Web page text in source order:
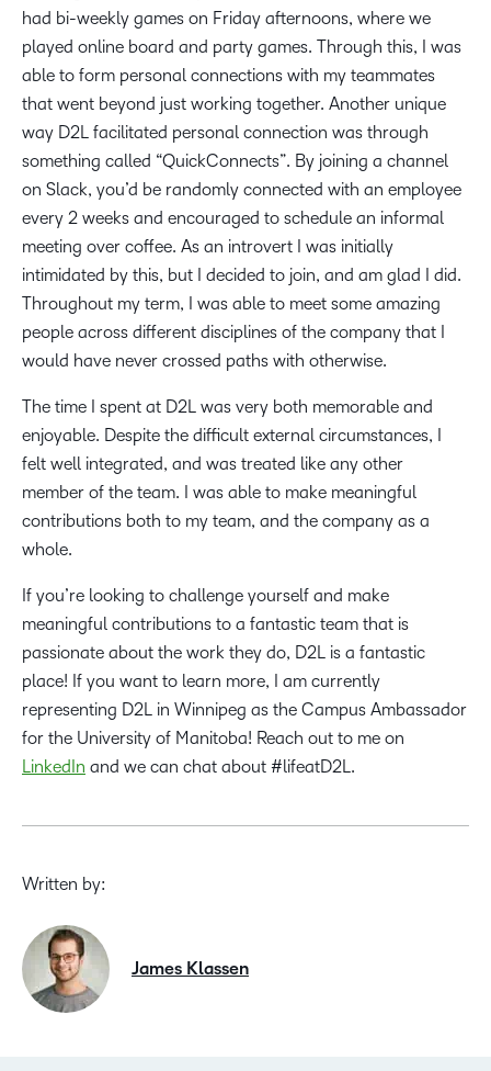
had bi-weekly games on Friday afternoons, where we
played online board and party games. Through this, I was
able to form personal connections with my teammates
that went beyond just working together. Another unique
way D2L facilitated personal connection was through
something called “QuickConnects”. By joining a channel
on Slack, you’d be randomly connected with an employee
every 2 weeks and encouraged to schedule an informal
meeting over coffee. As an introvert I was initially
intimidated by this, but I decided to join, and am glad I did.
Throughout my term, I was able to meet some amazing
people across different disciplines of the company that I
would have never crossed paths with otherwise.
The time I spent at D2L was very both memorable and
enjoyable. Despite the difficult external circumstances, I
felt well integrated, and was treated like any other
member of the team. I was able to make meaningful
contributions both to my team, and the company as a
whole.
If you’re looking to challenge yourself and make
meaningful contributions to a fantastic team that is
passionate about the work they do, D2L is a fantastic
place! If you want to learn more, I am currently
representing D2L in Winnipeg as the Campus Ambassador
for the University of Manitoba! Reach out to me on
LinkedIn and we can chat about #lifeatD2L.
Written by:
James Klassen